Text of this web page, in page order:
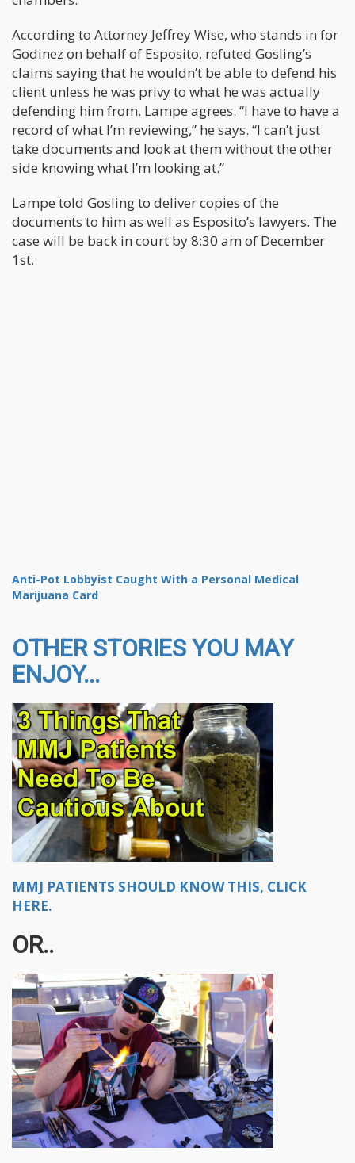
According to Attorney Jeffrey Wise, who stands in for
Godinez on behalf of Esposito, refuted Gosling’s
claims saying that he wouldn’t be able to defend his
client unless he was privy to what he was actually
defending him from. Lampe agrees. “I have to have a
record of what I’m reviewing,” he says. “I can’t just
take documents and look at them without the other
side knowing what I’m looking at.”
Lampe told Gosling to deliver copies of the
documents to him as well as Esposito’s lawyers. The
case will be back in court by 8:30 am of December
1st.
Anti-Pot Lobbyist Caught With a Personal Medical
Marijuana Card
OTHER STORIES YOU MAY
ENJOY...
MMJ PATIENTS SHOULD KNOW THIS, CLICK
HERE.
OR..